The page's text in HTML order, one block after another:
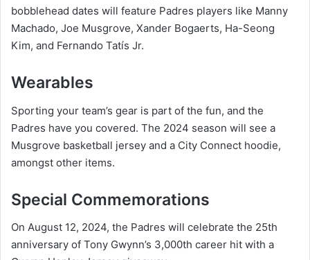
bobblehead dates will feature Padres players like Manny
Machado, Joe Musgrove, Xander Bogaerts, Ha-Seong
Kim, and Fernando Tatís Jr.
Wearables
Sporting your team’s gear is part of the fun, and the
Padres have you covered. The 2024 season will see a
Musgrove basketball jersey and a City Connect hoodie,
amongst other items.
Special Commemorations
On August 12, 2024, the Padres will celebrate the 25th
anniversary of Tony Gwynn’s 3,000th career hit with a